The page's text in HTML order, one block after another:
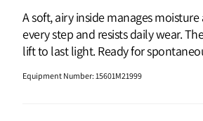
A soft, airy inside manages
every step and resists daily wear.
lift to last light. Ready for
Equipment Number: 15601M21999